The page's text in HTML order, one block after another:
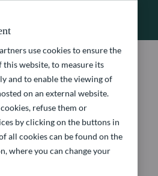
LUX
use cookies to ensure the
website, to measure its
and to enable the viewing of
on an external website.
refuse them or
by clicking on the buttons in
all cookies can be found on the
where you can change your